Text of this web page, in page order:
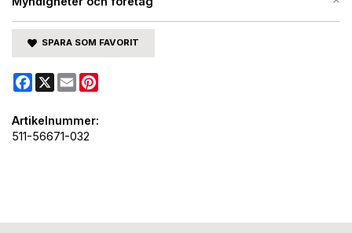
SPARA SOM FAVORIT
Facebook
X Email
Artikelnummer:
511-56671-032